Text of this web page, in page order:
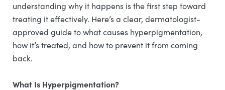
understanding why it happens is the first step toward
treating it effectively. Here’s a clear, dermatologist-
approved guide to what causes hyperpigmentation,
how it’s treated, and how to prevent it from coming
back.
What Is Hyperpigmentation?